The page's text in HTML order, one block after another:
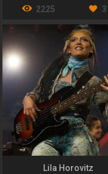
2225 3
Lila Horovitz